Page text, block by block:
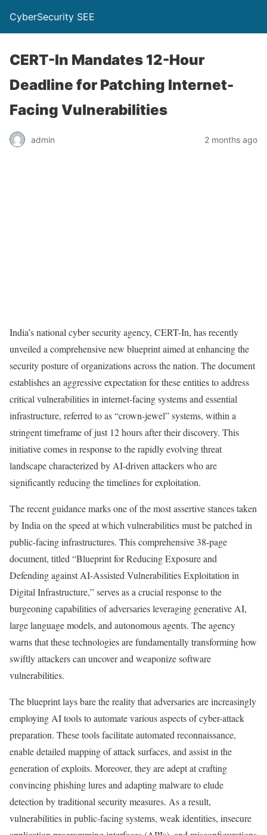
CyberSecurity SEE
CERT-In Mandates 12-Hour
Deadline for Patching Internet-
Facing Vulnerabilities
admin 2 months ago
India’s national cyber security agency, CERT-In, has recently
unveiled a comprehensive new blueprint aimed at enhancing the
security posture of organizations across the nation. The document
establishes an aggressive expectation for these entities to address
critical vulnerabilities in internet-facing systems and essential
infrastructure, referred to as “crown-jewel” systems, within a
stringent timeframe of just 12 hours after their discovery. This
initiative comes in response to the rapidly evolving threat
landscape characterized by AI-driven attackers who are
significantly reducing the timelines for exploitation.
The recent guidance marks one of the most assertive stances taken
by India on the speed at which vulnerabilities must be patched in
public-facing infrastructures. This comprehensive 38-page
document, titled “Blueprint for Reducing Exposure and
Defending against AI-Assisted Vulnerabilities Exploitation in
Digital Infrastructure,” serves as a crucial response to the
burgeoning capabilities of adversaries leveraging generative AI,
large language models, and autonomous agents. The agency
warns that these technologies are fundamentally transforming how
swiftly attackers can uncover and weaponize software
vulnerabilities.
The blueprint lays bare the reality that adversaries are increasingly
employing AI tools to automate various aspects of cyber-attack
preparation. These tools facilitate automated reconnaissance,
enable detailed mapping of attack surfaces, and assist in the
generation of exploits. Moreover, they are adept at crafting
convincing phishing lures and adapting malware to elude
detection by traditional security measures. As a result,
vulnerabilities in public-facing systems, weak identities, insecure